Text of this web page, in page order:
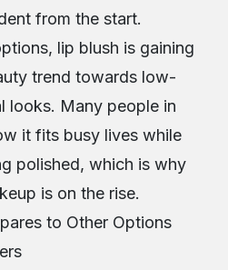
from the start.
lip blush is gaining
trend towards low-
looks. Many people in
it fits busy lives while
polished, which is why
is on the rise.
to Other Options